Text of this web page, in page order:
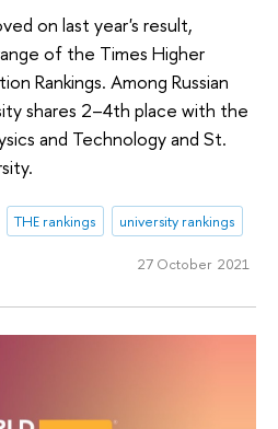
on last year's result,
of the Times Higher
Rankings. Among Russian
shares 2–4th place with the
and Technology and St.
THE rankings university rankings
27 October 2021